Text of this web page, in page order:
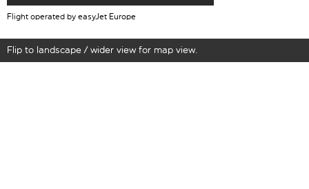
Flight operated by easyJet Europe
Flip to landscape / wider view for map view.